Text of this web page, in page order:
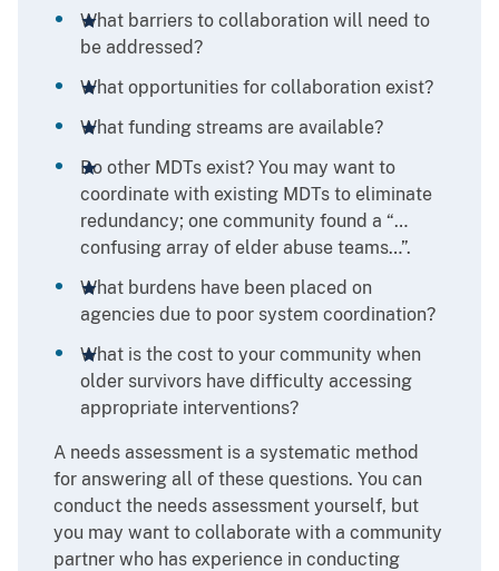
What barriers to collaboration will need to
be addressed?
What opportunities for collaboration exist?
What funding streams are available?
Do other MDTs exist? You may want to
coordinate with existing MDTs to eliminate
redundancy; one community found a “…
confusing array of elder abuse teams…”.
What burdens have been placed on
agencies due to poor system coordination?
What is the cost to your community when
older survivors have difficulty accessing
appropriate interventions?
A needs assessment is a systematic method
for answering all of these questions. You can
conduct the needs assessment yourself, but
you may want to collaborate with a community
partner who has experience in conducting